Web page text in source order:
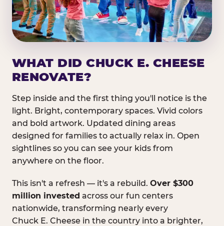
WHAT DID CHUCK E. CHEESE
RENOVATE?
Step inside and the first thing you'll notice is the
light. Bright, contemporary spaces. Vivid colors
and bold artwork. Updated dining areas
designed for families to actually relax in. Open
sightlines so you can see your kids from
anywhere on the floor.
This isn't a refresh — it's a rebuild. Over $300
million invested across our fun centers
nationwide, transforming nearly every
Chuck E. Cheese in the country into a brighter,